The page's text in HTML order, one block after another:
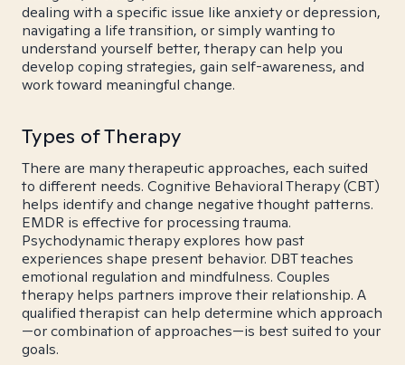
dealing with a specific issue like anxiety or depression,
navigating a life transition, or simply wanting to
understand yourself better, therapy can help you
develop coping strategies, gain self-awareness, and
work toward meaningful change.
Types of Therapy
There are many therapeutic approaches, each suited
to different needs. Cognitive Behavioral Therapy (CBT)
helps identify and change negative thought patterns.
EMDR is effective for processing trauma.
Psychodynamic therapy explores how past
experiences shape present behavior. DBT teaches
emotional regulation and mindfulness. Couples
therapy helps partners improve their relationship. A
qualified therapist can help determine which approach
—or combination of approaches—is best suited to your
goals.